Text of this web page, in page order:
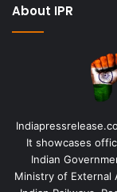
About IPR
It showcases
Indian
Ministry of External